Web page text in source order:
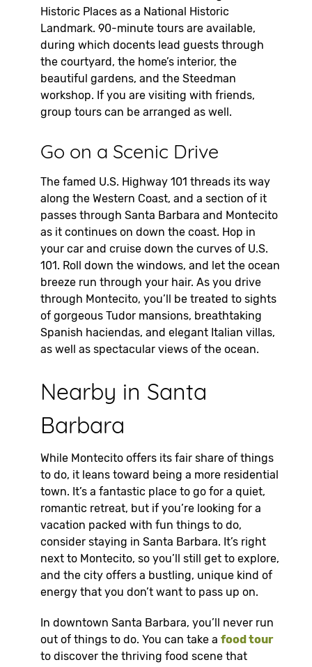
Historic Places as a National Historic
Landmark. 90-minute tours are available,
during which docents lead guests through
the courtyard, the home’s interior, the
beautiful gardens, and the Steedman
workshop. If you are visiting with friends,
group tours can be arranged as well.
Go on a Scenic Drive
The famed U.S. Highway 101 threads its way
along the Western Coast, and a section of it
passes through Santa Barbara and Montecito
as it continues on down the coast. Hop in
your car and cruise down the curves of U.S.
101. Roll down the windows, and let the ocean
breeze run through your hair. As you drive
through Montecito, you’ll be treated to sights
of gorgeous Tudor mansions, breathtaking
Spanish haciendas, and elegant Italian villas,
as well as spectacular views of the ocean.
Nearby in Santa
Barbara
While Montecito offers its fair share of things
to do, it leans toward being a more residential
town. It’s a fantastic place to go for a quiet,
romantic retreat, but if you’re looking for a
vacation packed with fun things to do,
consider staying in Santa Barbara. It’s right
next to Montecito, so you’ll still get to explore,
and the city offers a bustling, unique kind of
energy that you don’t want to pass up on.
In downtown Santa Barbara, you’ll never run
out of things to do. You can take a food tour
to discover the thriving food scene that